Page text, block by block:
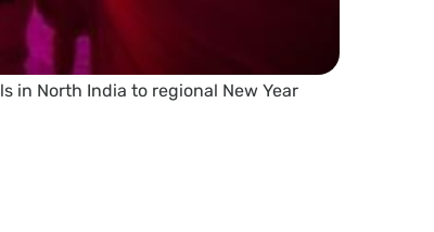
in North India to regional New Year